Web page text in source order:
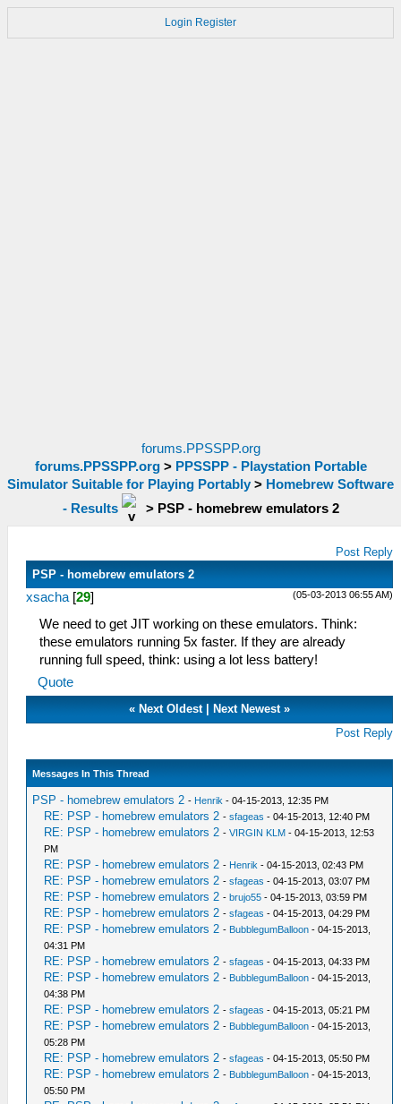
Login Register
forums.PPSSPP.org
forums.PPSSPP.org> PPSSPP - Playstation Portable
Simulator Suitable for Playing Portably > Homebrew Software
- Results
> PSP - homebrew emulators 2
Post Reply
PSP - homebrew emulators 2
(05-03-2013 06:55 AM)
xsacha [29]
We need to get JIT working on these emulators. Think:
these emulators running 5x faster. If they are already
running full speed, think: using a lot less battery!
Quote
« Next Oldest| Next Newest»
Post Reply
Messages In This Thread
PSP - homebrew emulators 2 - Henrik - 04-15-2013, 12:35 PM
RE: PSP - homebrew emulators 2 -sfageas - 04-15-2013, 12:40 PM
RE: PSP - homebrew emulators 2 -VIRGIN KLM - 04-15-2013, 12:53
PM
RE: PSP - homebrew emulators 2 - Henrik - 04-15-2013, 02:43 PM
RE: PSP - homebrew emulators 2 -sfageas - 04-15-2013, 03:07 PM
RE: PSP - homebrew emulators 2 -brujo55 - 04-15-2013, 03:59 PM
RE: PSP - homebrew emulators 2 -sfageas - 04-15-2013, 04:29 PM
RE: PSP - homebrew emulators 2 - BubblegumBalloon - 04-15-2013,
04:31 PM
RE: PSP - homebrew emulators 2 -sfageas - 04-15-2013, 04:33 PM
RE: PSP - homebrew emulators 2 - BubblegumBalloon - 04-15-2013,
04:38 PM
RE: PSP - homebrew emulators 2 -sfageas - 04-15-2013, 05:21 PM
RE: PSP - homebrew emulators 2 - BubblegumBalloon - 04-15-2013,
05:28 PM
RE: PSP - homebrew emulators 2 -sfageas - 04-15-2013, 05:50 PM
RE: PSP - homebrew emulators 2 - BubblegumBalloon - 04-15-2013,
05:50 PM